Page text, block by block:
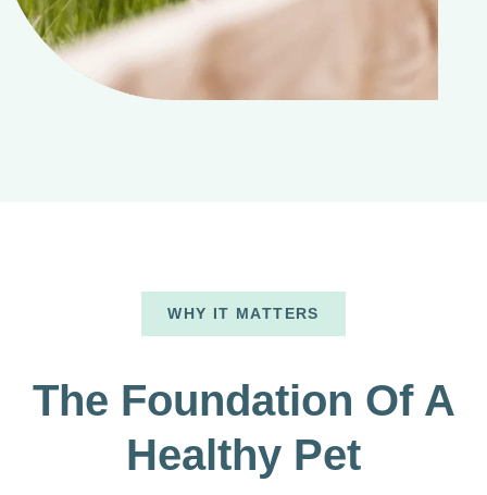
WHY IT MATTERS
The Foundation Of A
Healthy Pet